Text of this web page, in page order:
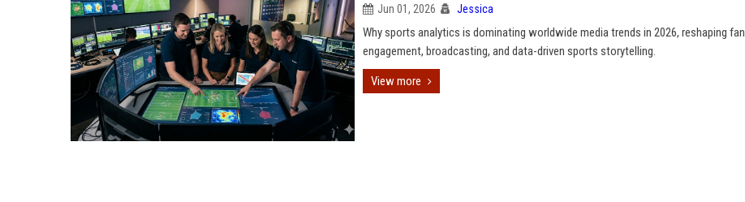
Jun 01, 2026 Jessica
Why sports analytics is dominating worldwide media trends in 2026, reshaping fan
engagement, broadcasting, and data-driven sports storytelling.
View more